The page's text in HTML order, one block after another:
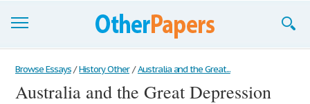
Browse Essays
Join now!
Browse Essays / History Other / Australia and the Great...
Australia and the Great Depression